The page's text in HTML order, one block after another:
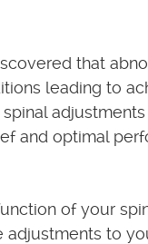
that
leading to
and optimal
of your
to